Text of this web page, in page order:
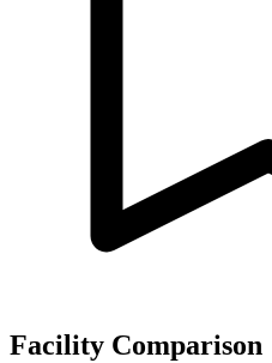
Facility Comparison